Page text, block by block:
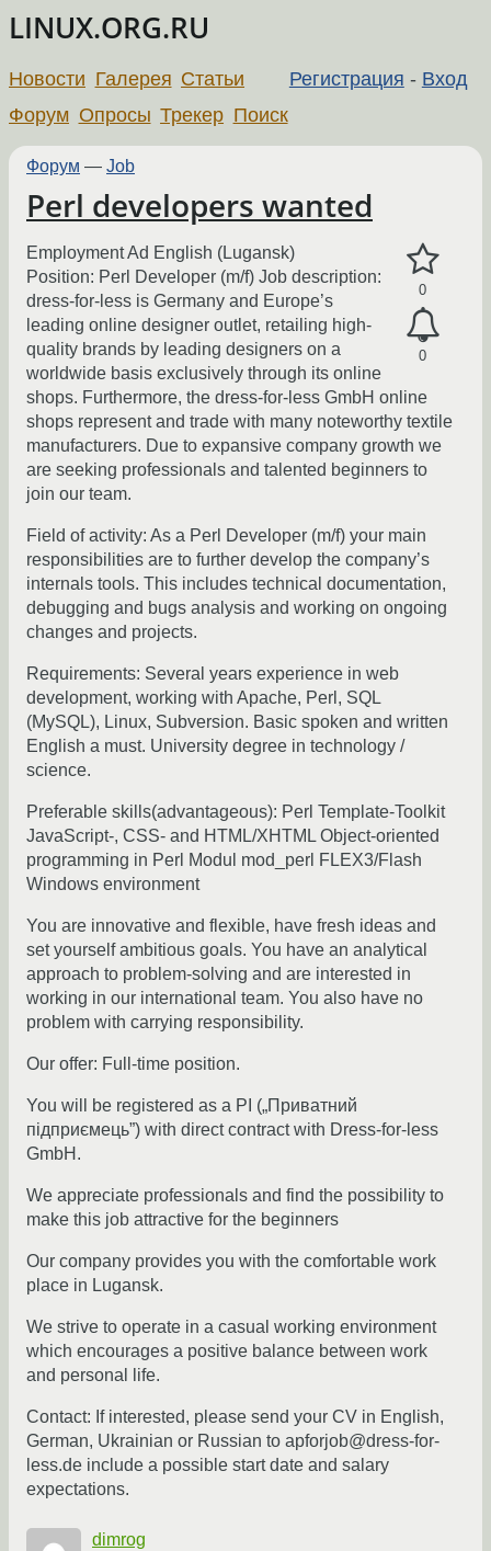
LINUX.ORG.RU
Регистрация - Вход
Новости Галерея Статьи
Форум Опросы Трекер Поиск
Форум — Job
Perl developers wanted
0
0
Employment Ad English (Lugansk)
Position: Perl Developer (m/f) Job description:
dress-for-less is Germany and Europe’s
leading online designer outlet, retailing high-
quality brands by leading designers on a
worldwide basis exclusively through its online
shops. Furthermore, the dress-for-less GmbH online
shops represent and trade with many noteworthy textile
manufacturers. Due to expansive company growth we
are seeking professionals and talented beginners to
join our team.
Field of activity: As a Perl Developer (m/f) your main
responsibilities are to further develop the company’s
internals tools. This includes technical documentation,
debugging and bugs analysis and working on ongoing
changes and projects.
Requirements: Several years experience in web
development, working with Apache, Perl, SQL
(MySQL), Linux, Subversion. Basic spoken and written
English a must. University degree in technology /
science.
Preferable skills(advantageous): Perl Template-Toolkit
JavaScript-, CSS- and HTML/XHTML Object-oriented
programming in Perl Modul mod_perl FLEX3/Flash
Windows environment
You are innovative and flexible, have fresh ideas and
set yourself ambitious goals. You have an analytical
approach to problem-solving and are interested in
working in our international team. You also have no
problem with carrying responsibility.
Our offer: Full-time position.
You will be registered as a PI („Приватний
підприємець”) with direct contract with Dress-for-less
GmbH.
We appreciate professionals and find the possibility to
make this job attractive for the beginners
Our company provides you with the comfortable work
place in Lugansk.
We strive to operate in a casual working environment
which encourages a positive balance between work
and personal life.
Contact: If interested, please send your CV in English,
German, Ukrainian or Russian to apforjob@dress-for-
less.de include a possible start date and salary
expectations.
dimrog